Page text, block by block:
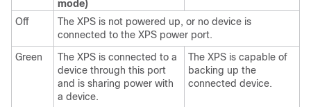
mode)
Off
The XPS is not powered up, or no device is
connected to the XPS power port.
Green
The XPS is connected to a
device through this port
and is sharing power with
a device.
The XPS is capable of
backing up the
connected device.